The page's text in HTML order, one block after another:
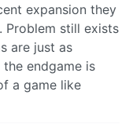
expansion they
Problem still exists
are just as
endgame is
a game like